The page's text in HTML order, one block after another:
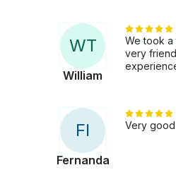
WT
William
We took a
very
FI
Fernanda
Very